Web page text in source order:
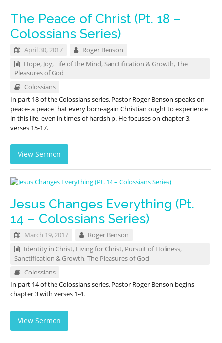
The Peace of Christ (Pt. 18 –
Colossians Series)
April 30, 2017
Roger Benson
Hope, Joy, Life of the Mind,Sanctification & Growth,The
Pleasures of God
Colossians
In part 18 of the Colossians series, Pastor Roger Benson speaks on
peace- a peace that every born-again Christian ought to experience
in this life, even in times of hardship. He focuses on chapter 3,
verses 15-17.
View Sermon
Jesus Changes Everything (Pt.
14 – Colossians Series)
March 19, 2017
Roger Benson
Identity in Christ, Living for Christ, Pursuit of Holiness,
Sanctification & Growth,The Pleasures of God
Colossians
In part 14 of the Colossians series, Pastor Roger Benson begins
chapter 3 with verses 1-4.
View Sermon